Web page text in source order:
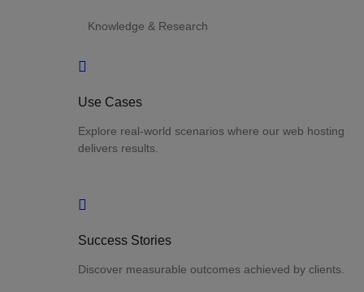
Knowledge & Research
Use Cases
Explore real-world scenarios where our web hosting
delivers results.
Success Stories
Discover measurable outcomes achieved by clients.